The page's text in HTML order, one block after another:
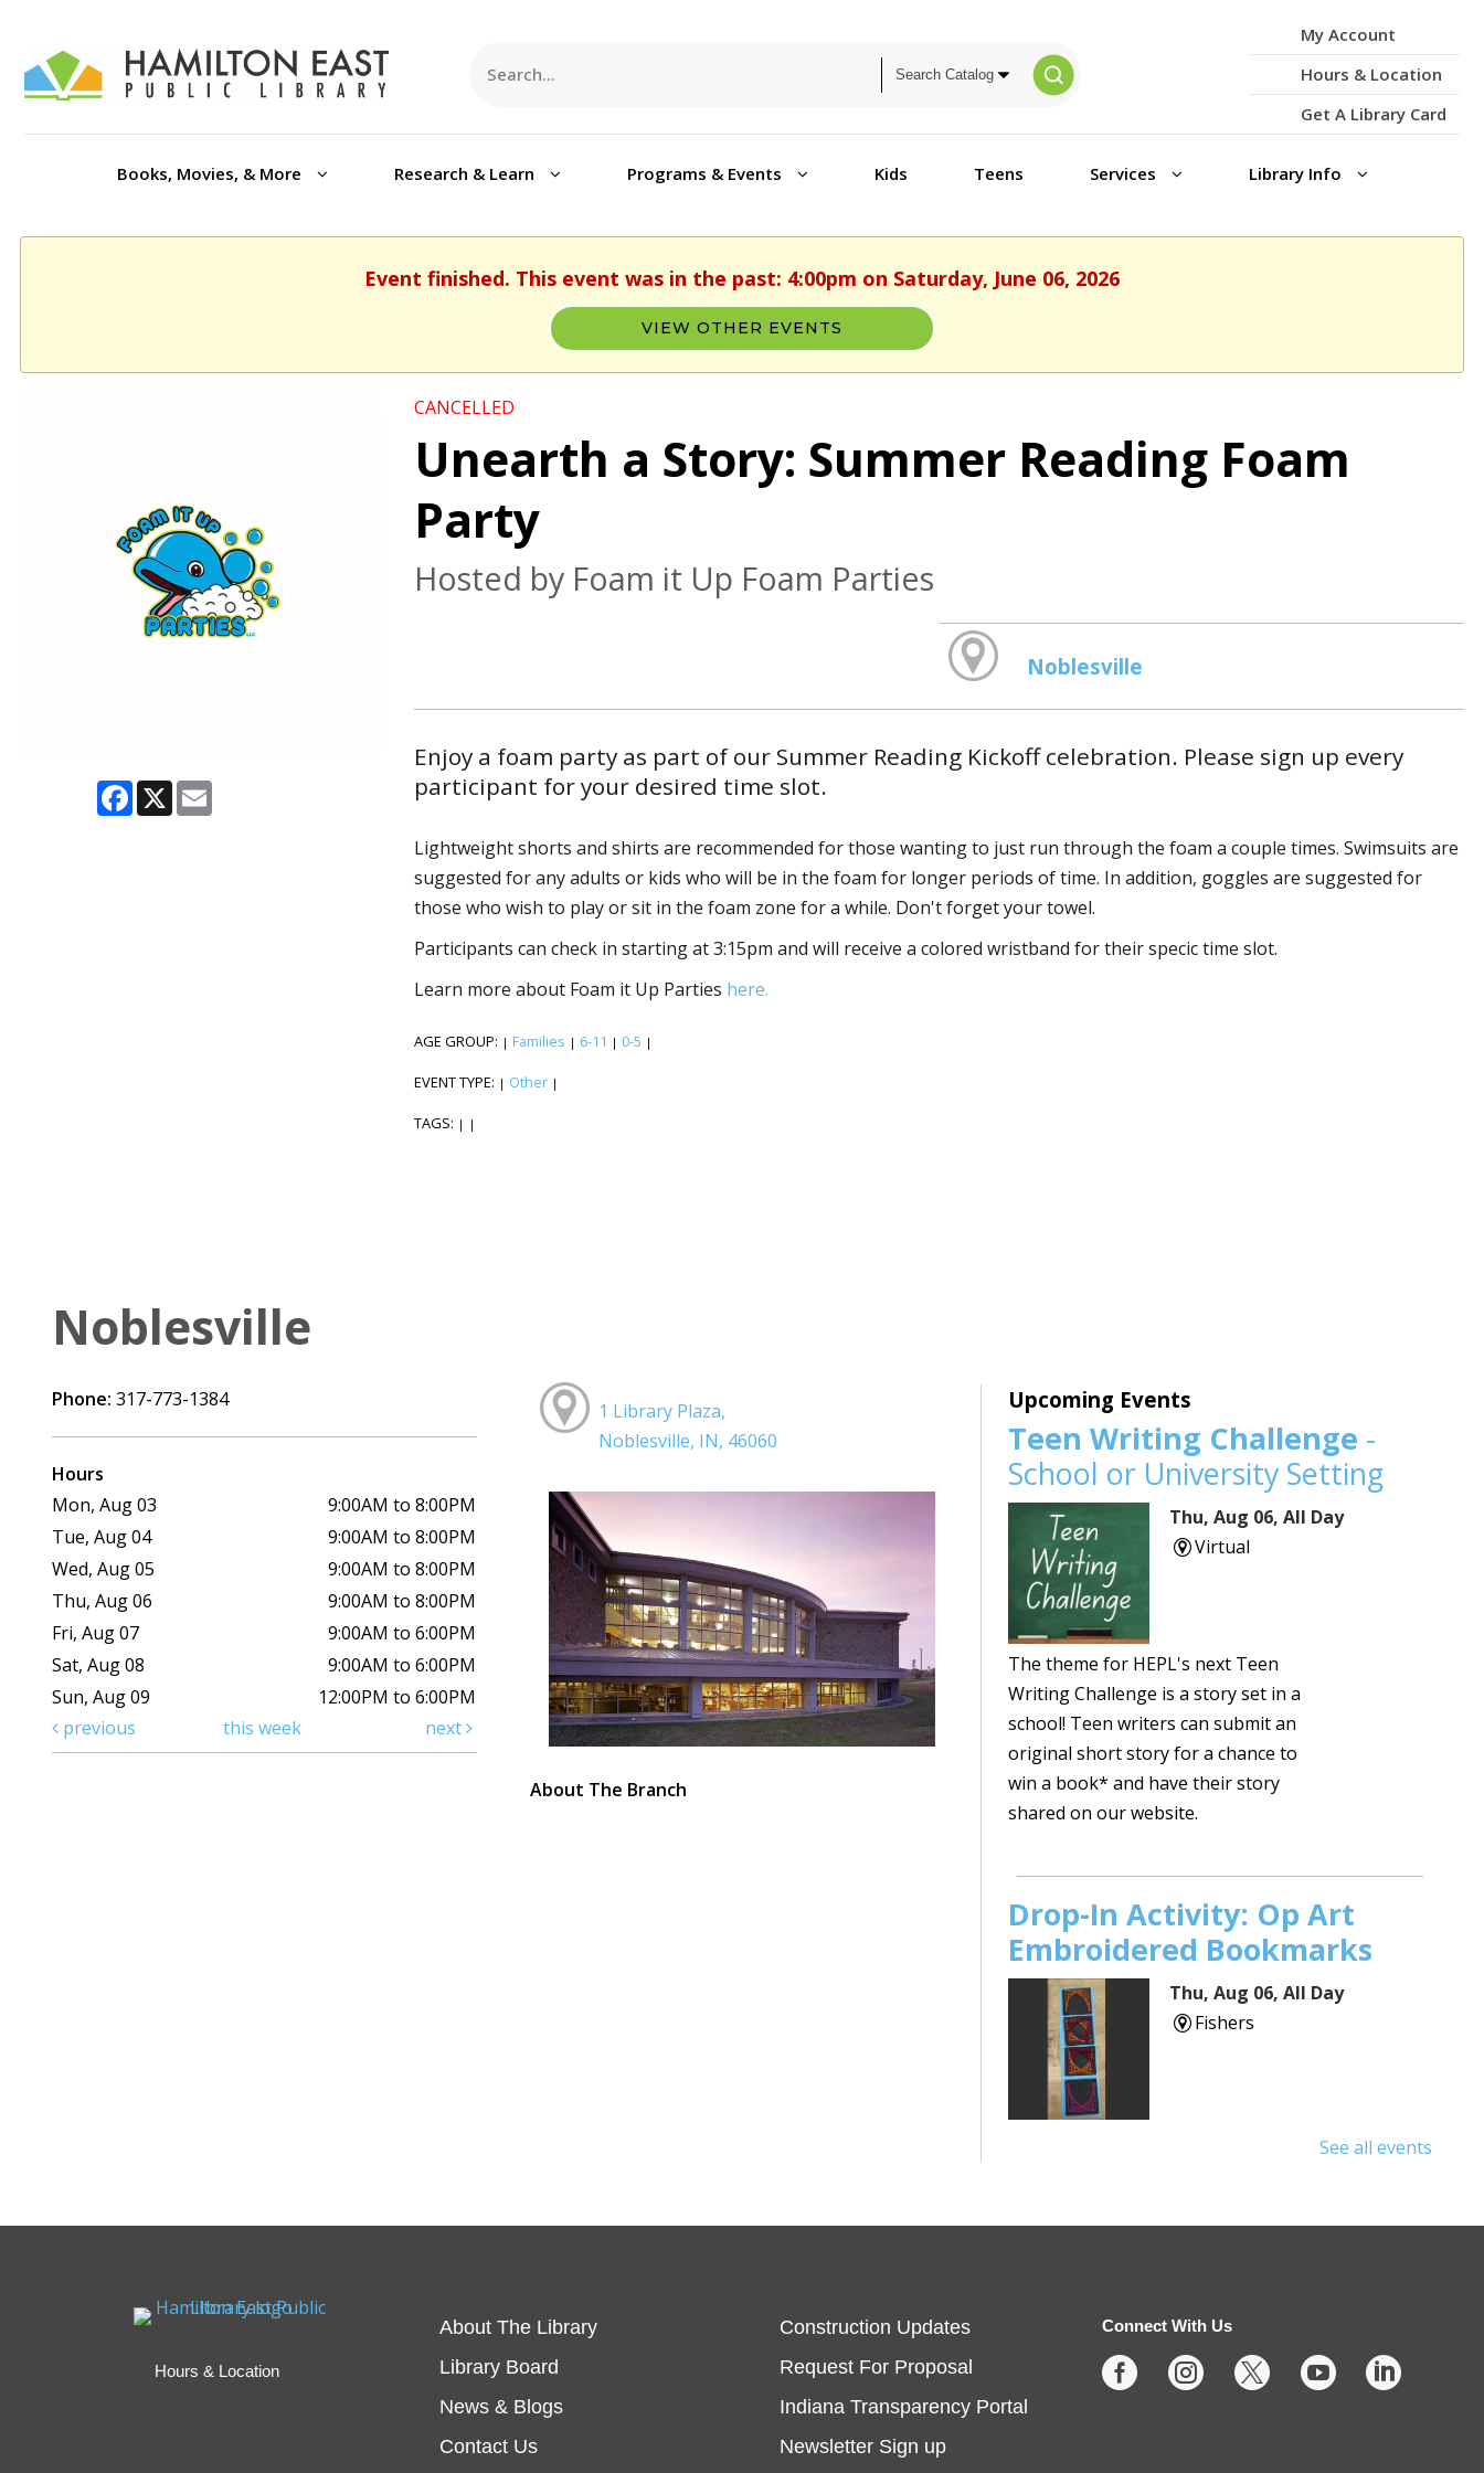
My Account
Hours & Location
Get A Library Card
Books, Movies, & More Research & Learn Programs & Events Kids Teens Services Library Info
Event finished. This event was in the past: 4:00pm on Saturday, June 06, 2026
VIEW OTHER EVENTS
Facebook
X Email
CANCELLED
Unearth a Story: Summer Reading Foam
Party
Hosted by Foam it Up Foam Parties
Noblesville
Enjoy a foam party as part of our Summer Reading Kickoff celebration. Please sign up every
participant for your desired time slot.
Lightweight shorts and shirts are recommended for those wanting to just run through the foam a couple times. Swimsuits are
suggested for any adults or kids who will be in the foam for longer periods of time. In addition, goggles are suggested for
those who wish to play or sit in the foam zone for a while. Don't forget your towel.
Participants can check in starting at 3:15pm and will receive a colored wristband for their specific time slot.
Learn more about Foam it Up Parties here.
AGE GROUP: | Families | 6-11 | 0-5 |
EVENT TYPE: | Other |
TAGS: | |
Noblesville
Phone: 317-773-1384
Hours
Mon, Aug 03
9:00AM to 8:00PM
Tue, Aug 04
9:00AM to 8:00PM
Wed, Aug 05
9:00AM to 8:00PM
Thu, Aug 06
9:00AM to 8:00PM
Fri, Aug 07
9:00AM to 6:00PM
Sat, Aug 08
9:00AM to 6:00PM
Sun, Aug 09
12:00PM to 6:00PM
previous
this week next
1 Library Plaza,
Noblesville, IN, 46060
About The Branch
Upcoming Events
Teen Writing Challenge -
School or University Setting
Thu, Aug 06, All Day
Virtual
The theme for HEPL's next Teen
Writing Challenge is a story set in a
school! Teen writers can submit an
original short story for a chance to
win a book* and have their story
shared on our website.
Drop-In Activity: Op Art
Embroidered Bookmarks
Thu, Aug 06, All Day
Fishers
Join us for casual board and card
games on the 1st Thursday each
See all events
Hours & Location
About The Library
Library Board
News & Blogs
Contact Us
Construction Updates
Request For Proposal
Indiana Transparency Portal
Newsletter Sign up
Connect With Us
    